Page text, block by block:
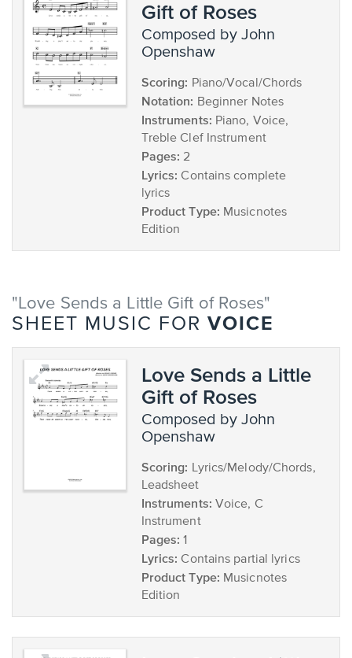
Gift of Roses
composed by John
Openshaw
Scoring: Piano/Vocal/Chords
Notation: Beginner Notes
Instruments: Piano, Voice,
Treble Clef Instrument
Pages: 2
Lyrics: Contains complete
lyrics
Product Type: Musicnotes
Edition
"Love Sends a Little Gift of Roses"
SHEET MUSIC FOR VOICE
Love Sends a Little
Gift of Roses
composed by John
Openshaw
Scoring: Lyrics/Melody/Chords,
Leadsheet
Instruments: Voice, C
Instrument
Pages: 1
Lyrics: Contains partial lyrics
Product Type: Musicnotes
Edition